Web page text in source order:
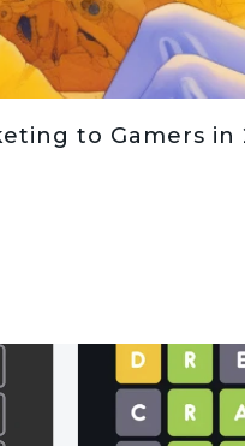
to Gamers in